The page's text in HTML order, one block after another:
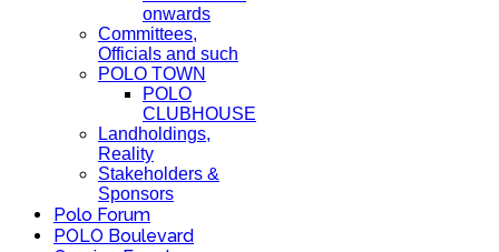
onwards
Committees,
Officials and such
POLO TOWN
POLO
CLUBHOUSE
Landholdings,
Reality
Stakeholders &
Sponsors
Polo Forum
POLO Boulevard